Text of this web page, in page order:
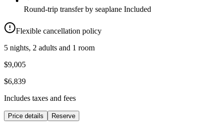
Round-trip transfer by seaplane Included
Flexible cancellation policy
5 nights, 2 adults and 1 room
$9,005
$6,839
Includes taxes and fees
Price details Reserve